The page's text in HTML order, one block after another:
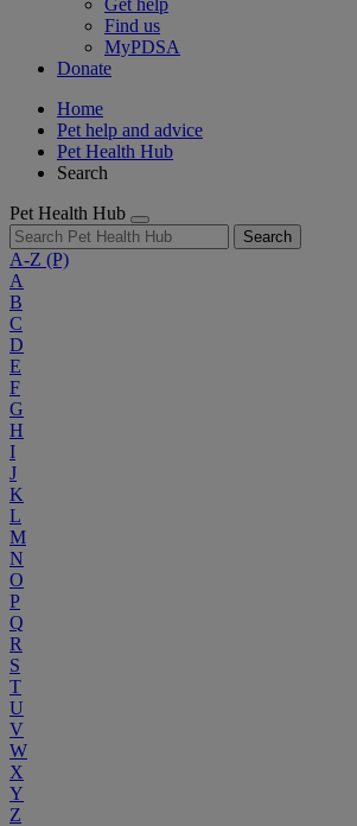
Get help
Find us
MyPDSA
Donate
Home
Pet help and advice
Pet Health Hub
Search
Pet Health Hub
Search
A-Z (P)
A
B
C
D
E
F
G
H
I
J
K
L
M
N
O
P
Q
R
S
T
U
V
W
X
Y
Z